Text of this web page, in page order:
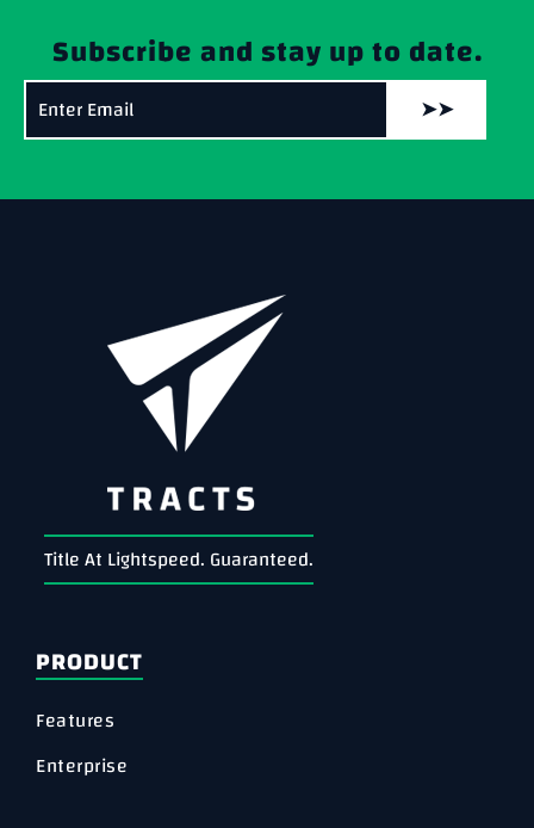
Subscribe and stay up to date.
➤➤
Title At Lightspeed. Guaranteed.
PRODUCT
Features
Enterprise